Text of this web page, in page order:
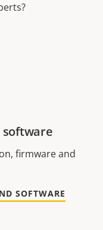
firmware and
SOFTWARE